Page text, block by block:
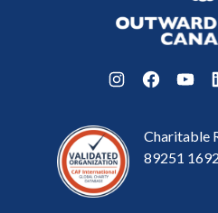
InstagramFacebook
Charitable
89251